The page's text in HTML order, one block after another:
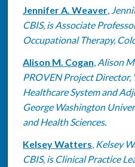
Authors
Jennifer A. Weaver,
CBIS, is Associate
Occupational Therapy,
Alison M. Cogan, Alison
PROVEN Project Director,
Healthcare System and
George Washington
and Health Sciences.
Kelsey Watters, Kelsey
CBIS, is Clinical Practice